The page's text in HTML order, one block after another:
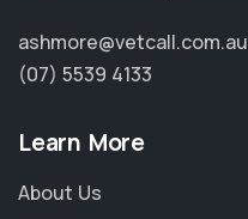
ashmore@vetcall.com.au
(07) 5539 4133
Learn More
About Us